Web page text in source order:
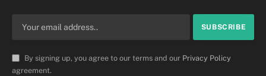
By signing up, you agree to our terms and our Privacy Policy
agreement.